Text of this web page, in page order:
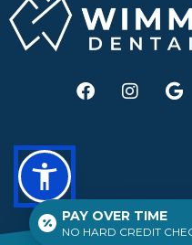
F
a
k
I
n
a
m
G
o
PAY OVER TIME
NO HARD CREDIT